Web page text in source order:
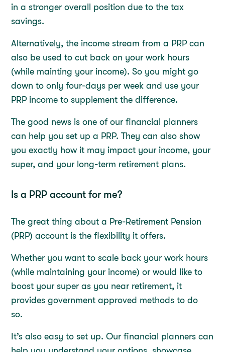
in a stronger overall position due to the tax
savings.
Alternatively, the income stream from a PRP can
also be used to cut back on your work hours
(while mainting your income). So you might go
down to only four-days per week and use your
PRP income to supplement the difference.
The good news is one of our financial planners
can help you set up a PRP. They can also show
you exactly how it may impact your income, your
super, and your long-term retirement plans.
Is a PRP account for me?
The great thing about a Pre-Retirement Pension
(PRP) account is the flexibility it offers.
Whether you want to scale back your work hours
(while maintaining your income) or would like to
boost your super as you near retirement, it
provides government approved methods to do
so.
It’s also easy to set up. Our financial planners can